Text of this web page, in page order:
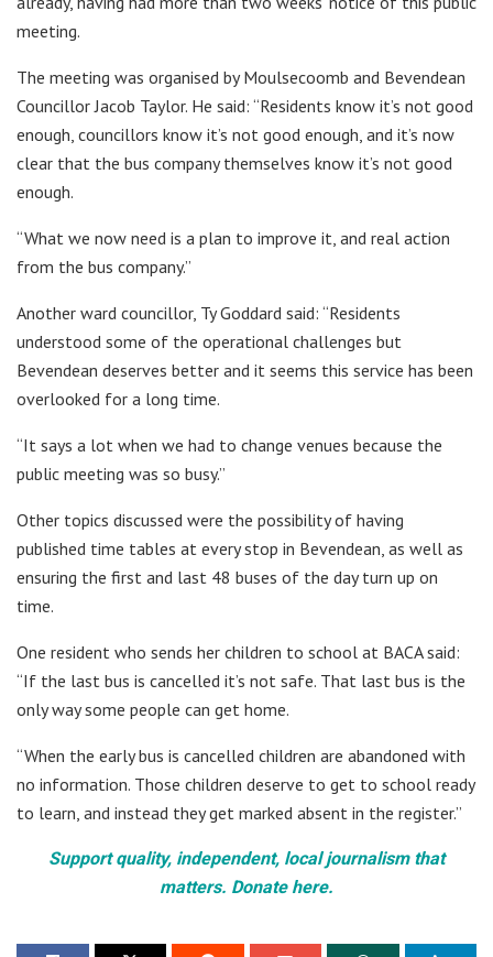
meeting.
The meeting was organised by Moulsecoomb and Bevendean
Councillor Jacob Taylor. He said: “Residents know it’s not good
enough, councillors know it’s not good enough, and it’s now
clear that the bus company themselves know it’s not good
enough.
“What we now need is a plan to improve it, and real action
from the bus company.”
Another ward councillor, Ty Goddard said: “Residents
understood some of the operational challenges but
Bevendean deserves better and it seems this service has been
overlooked for a long time.
“It says a lot when we had to change venues because the
public meeting was so busy.”
Other topics discussed were the possibility of having
published time tables at every stop in Bevendean, as well as
ensuring the first and last 48 buses of the day turn up on
time.
One resident who sends her children to school at BACA said:
“If the last bus is cancelled it’s not safe. That last bus is the
only way some people can get home.
“When the early bus is cancelled children are abandoned with
no information. Those children deserve to get to school ready
to learn, and instead they get marked absent in the register.”
Support quality, independent, local journalism that
matters. Donate here.